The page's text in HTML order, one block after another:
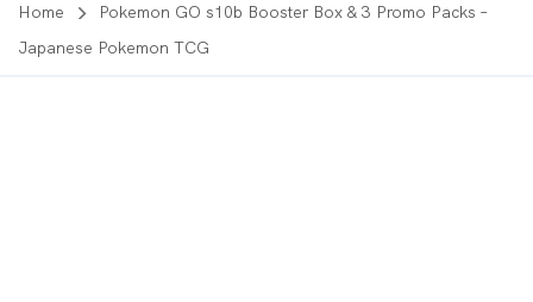
Shop Our Products
Home
Pokemon GO s10b Booster Box & 3 Promo Packs –
Japanese Pokemon TCG